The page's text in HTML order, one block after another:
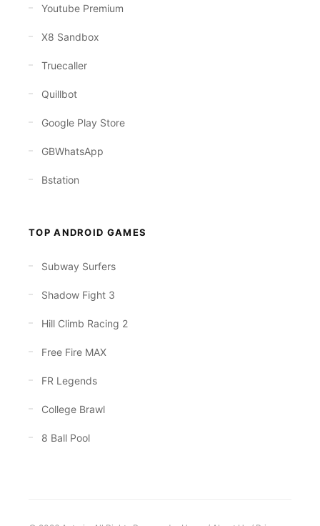
Youtube Premium
X8 Sandbox
Truecaller
Quillbot
Google Play Store
GBWhatsApp
Bstation
TOP ANDROID GAMES
Subway Surfers
Shadow Fight 3
Hill Climb Racing 2
Free Fire MAX
FR Legends
College Brawl
8 Ball Pool